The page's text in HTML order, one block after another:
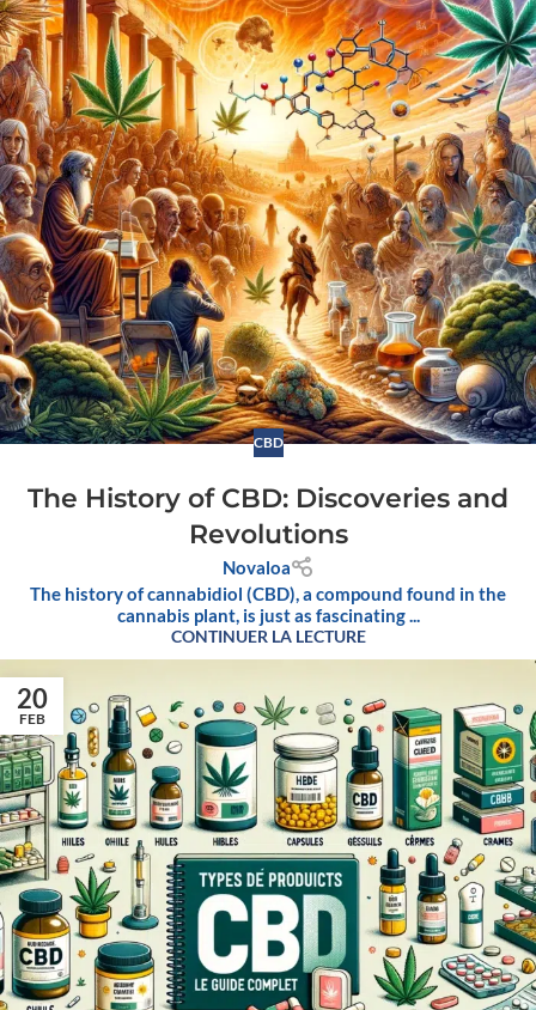
CBD
The History of CBD: Discoveries and
Revolutions
Novaloa
The history of cannabidiol (CBD), a compound found in the
cannabis plant, is just as fascinating ...
CONTINUER LA LECTURE
20
FEB